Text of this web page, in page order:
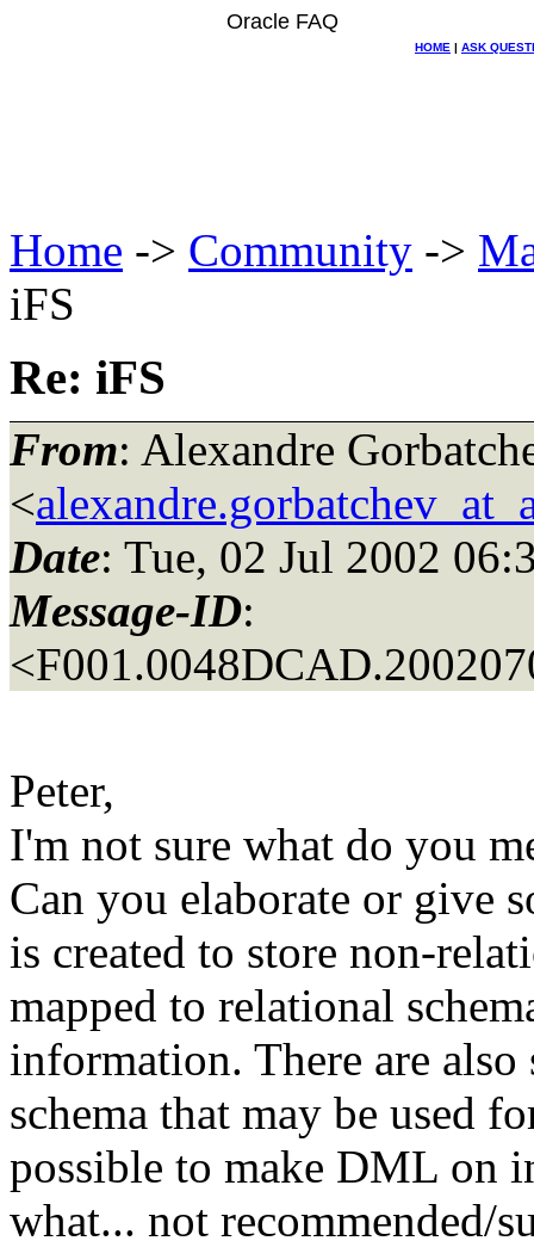
Oracle FAQ
HOME | ASK
Home -> Community ->
iFS
Re: iFS
From: Alexandre
<
Date: Tue, 02 Jul 2002
Message-ID:
Peter,
I'm not sure what do you
Can you elaborate or give
is created to store non-
mapped to relational
information. There are
schema that may be used
possible to make DML on
what... not recommended/